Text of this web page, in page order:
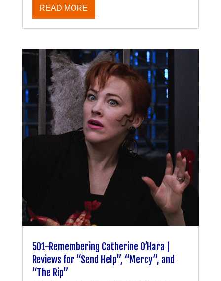
READ MORE
501-Remembering Catherine O’Hara |
Reviews for “Send Help”, “Mercy”, and
“The Rip”